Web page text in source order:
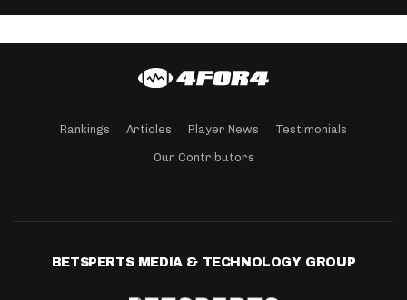
Rankings Articles Player News Testimonials
Our Contributors
BETSPERTS MEDIA & TECHNOLOGY GROUP